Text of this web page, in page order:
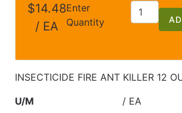
$14.48
/ EA
Enter
Quantity
INSECTICIDE FIRE ANT KILLER 12
U/M
/ EA